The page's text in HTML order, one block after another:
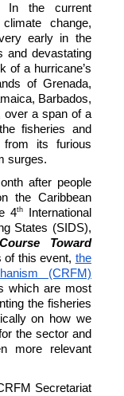
In the current
change,
early in the
and devastating
of a hurricane’s
of Grenada,
Barbados,
over a span of a
fisheries and
from its furious
surges.
after people
the Caribbean
4thInternational
States (SIDS),
Toward
of this event, the
(CRFM)
which are most
the fisheries
on how we
the sector and
more relevant
Secretariat